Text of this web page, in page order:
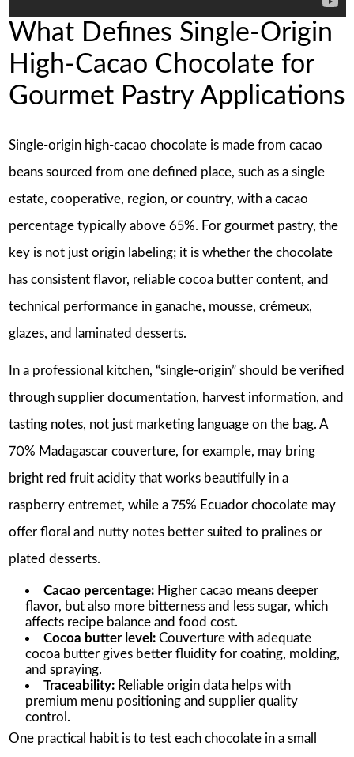
What Defines Single-Origin
High-Cacao Chocolate for
Gourmet Pastry Applications
Single-origin high-cacao chocolate is made from cacao
beans sourced from one defined place, such as a single
estate, cooperative, region, or country, with a cacao
percentage typically above 65%. For gourmet pastry, the
key is not just origin labeling; it is whether the chocolate
has consistent flavor, reliable cocoa butter content, and
technical performance in ganache, mousse, crémeux,
glazes, and laminated desserts.
In a professional kitchen, “single-origin” should be verified
through supplier documentation, harvest information, and
tasting notes, not just marketing language on the bag. A
70% Madagascar couverture, for example, may bring
bright red fruit acidity that works beautifully in a
raspberry entremet, while a 75% Ecuador chocolate may
offer floral and nutty notes better suited to pralines or
plated desserts.
Cacao percentage:Higher cacao means deeper
flavor, but also more bitterness and less sugar, which
affects recipe balance and food cost.
Cocoa butter level:Couverture with adequate
cocoa butter gives better fluidity for coating, molding,
and spraying.
Traceability:Reliable origin data helps with
premium menu positioning and supplier quality
control.
One practical habit is to test each chocolate in a small